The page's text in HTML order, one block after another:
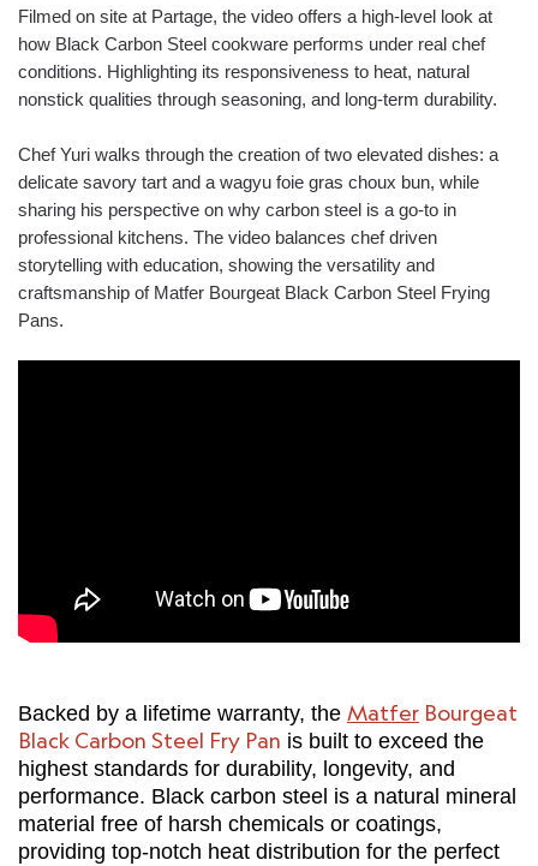
Filmed on site at Partage, the video offers a high-level look at
how Black Carbon Steel cookware performs under real chef
conditions. Highlighting its responsiveness to heat, natural
nonstick qualities through seasoning, and long-term durability.
Chef Yuri walks through the creation of two elevated dishes: a
delicate savory tart and a wagyu foie gras choux bun, while
sharing his perspective on why carbon steel is a go-to in
professional kitchens. The video balances chef driven
storytelling with education, showing the versatility and
craftsmanship of Matfer Bourgeat Black Carbon Steel Frying
Pans.
Backed by a lifetime warranty, the Matfer Bourgeat
Black Carbon Steel Fry Pan is built to exceed the
highest standards for durability, longevity, and
performance. Black carbon steel is a natural mineral
material free of harsh chemicals or coatings,
providing top-notch heat distribution for the perfect